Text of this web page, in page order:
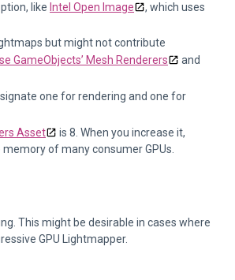
like Intel Open Image
, which uses
but might not contribute
GameObjects’ Mesh Renderers
and
one for rendering and one for
Asset
is 8. When you increase it,
of many consumer GPUs.
This might be desirable in cases where
GPU Lightmapper.